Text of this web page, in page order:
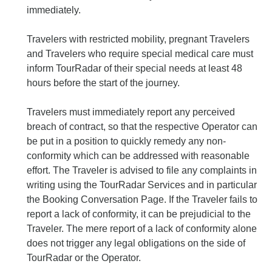
immediately.
Travelers with restricted mobility, pregnant Travelers
and Travelers who require special medical care must
inform TourRadar of their special needs at least 48
hours before the start of the journey.
Travelers must immediately report any perceived
breach of contract, so that the respective Operator can
be put in a position to quickly remedy any non-
conformity which can be addressed with reasonable
effort. The Traveler is advised to file any complaints in
writing using the TourRadar Services and in particular
the Booking Conversation Page. If the Traveler fails to
report a lack of conformity, it can be prejudicial to the
Traveler. The mere report of a lack of conformity alone
does not trigger any legal obligations on the side of
TourRadar or the Operator.